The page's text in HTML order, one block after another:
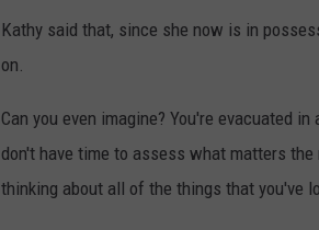
Kathy said that, since she now is in
on.
Can you even imagine? You're evacuated
don't have time to assess what matters
thinking about all of the things that you've